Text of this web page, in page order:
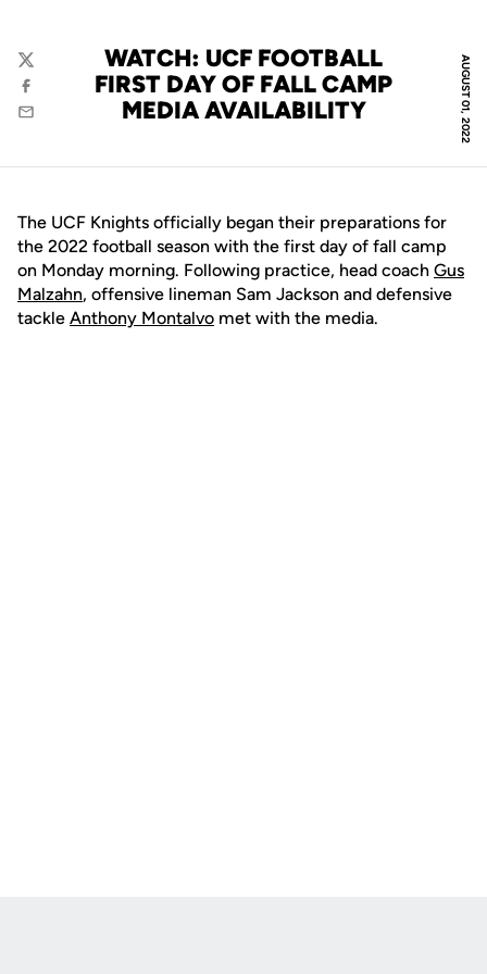
AUGUST 01, 2022
WATCH: UCF FOOTBALL
FIRST DAY OF FALL CAMP
MEDIA AVAILABILITY
Twitter
Facebook
Email
The UCF Knights officially began their preparations for
the 2022 football season with the first day of fall camp
on Monday morning. Following practice, head coach Gus
Malzahn, offensive lineman Sam Jackson and defensive
tackle Anthony Montalvo met with the media.